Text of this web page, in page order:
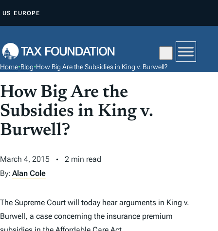
P
O
C
O
N
N
T
US EUROPE
Home•Blog•How Big Are the Subsidies in King v. Burwell?
How Big Are the
Subsidies in King v.
Burwell?
March 4, 2015
2 min read
By: Alan Cole
The Supreme Court will today hear arguments in King v.
Burwell, a case concerning the insurance premium